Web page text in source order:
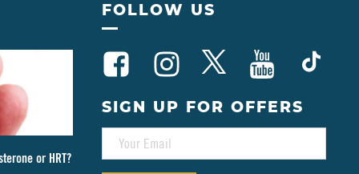
or HRT?
FOLLOW US
SIGN UP FOR OFFERS
A